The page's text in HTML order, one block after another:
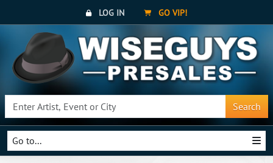
LOG IN GO VIP!
Search
Go to...